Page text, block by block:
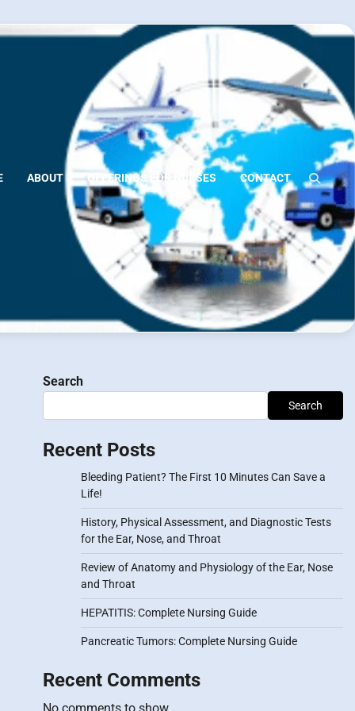
ABOUT OFFERINGS FOR NURSES CONTACT
Search
Search
Recent Posts
Bleeding Patient? The First 10 Minutes Can Save a
Life!
History, Physical Assessment, and Diagnostic Tests
for the Ear, Nose, and Throat
Review of Anatomy and Physiology of the Ear, Nose
and Throat
HEPATITIS: Complete Nursing Guide
Pancreatic Tumors: Complete Nursing Guide
Recent Comments